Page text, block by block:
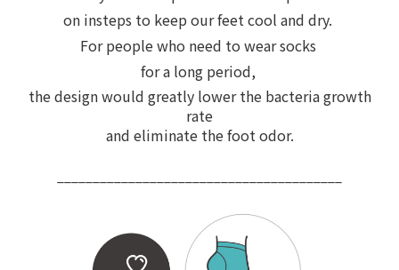
on insteps to keep our feet cool and dry.
For people who need to wear socks
for a long period,
the design would greatly lower the bacteria growth
rate
and eliminatethe foot odor.